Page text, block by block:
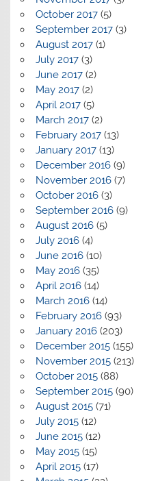
October 2017(5)
September 2017(3)
August 2017(1)
July 2017(3)
June 2017(2)
May 2017(2)
April 2017(5)
March 2017(2)
February 2017(13)
January 2017(13)
December 2016(9)
November 2016(7)
October 2016(3)
September 2016(9)
August 2016(5)
July 2016(4)
June 2016(10)
May 2016(35)
April 2016(14)
March 2016(14)
February 2016(93)
January 2016(203)
December 2015(155)
November 2015(213)
October 2015(88)
September 2015(90)
August 2015(71)
July 2015(12)
June 2015(12)
May 2015(15)
April 2015(17)